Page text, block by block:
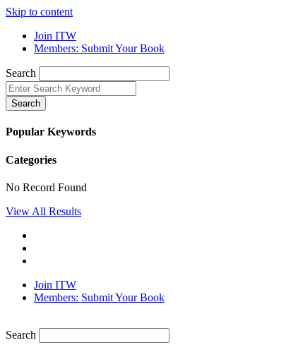
Skip to content
Join ITW
Members: Submit Your Book
Search
Search
Popular Keywords
Categories
No Record Found
View All Results
Join ITW
Members: Submit Your Book
Search